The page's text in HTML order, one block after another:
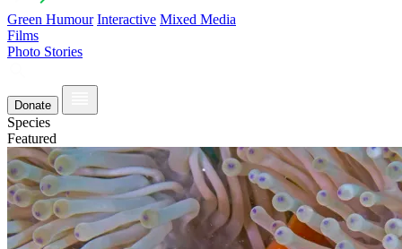
Green Humour Interactive Mixed Media
Films
Photo Stories
Donate
Species
Featured